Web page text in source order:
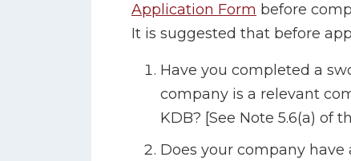
Application Form before
It is suggested that before
Have you completed a
company is a relevant
KDB? [See Note 5.6(a) of
Does your company have